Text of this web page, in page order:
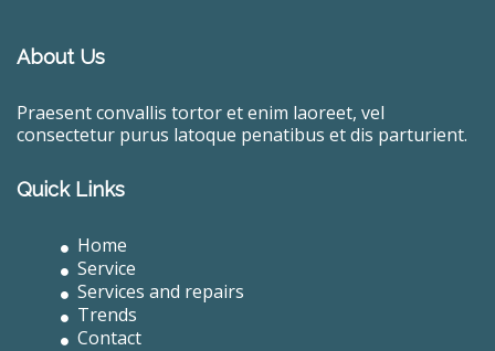
About Us
Praesent convallis tortor et enim laoreet, vel
consectetur purus latoque penatibus et dis parturient.
Quick Links
Home
Service
Services and repairs
Trends
Contact